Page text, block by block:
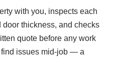
with you, inspects each
thickness, and checks
quote before any work
find issues mid-job — a